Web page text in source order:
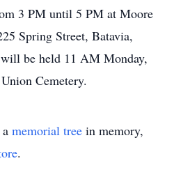
3 PM until 5 PM at Moore
Spring Street, Batavia,
be held 11 AM Monday,
Cemetery.
memorial tree in memory,
.